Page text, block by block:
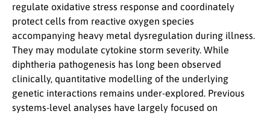
regulate oxidative stress response and coordinately
protect cells from reactive oxygen species
accompanying heavy metal dysregulation during illness.
They may modulate cytokine storm severity. While
diphtheria pathogenesis has long been observed
clinically, quantitative modelling of the underlying
genetic interactions remains under-explored. Previous
systems-level analyses have largely focused on